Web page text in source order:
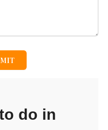
do in